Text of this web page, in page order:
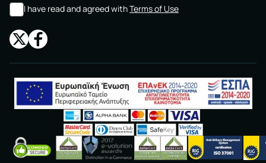
I have read and agreed withTerms of Use